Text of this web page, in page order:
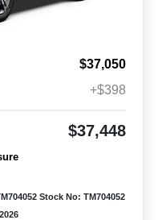
$37,050
+$398
$37,448
Stock No: TM704052